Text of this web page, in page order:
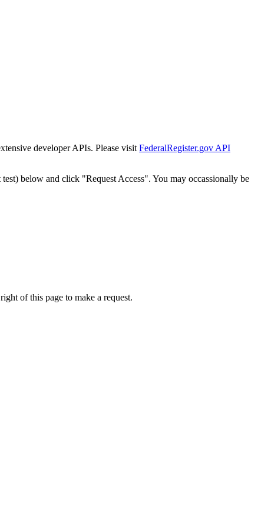
developer APIs. Please visit FederalRegister.gov API
below and click "Request Access". You may occassionally be
of this page to make a request.